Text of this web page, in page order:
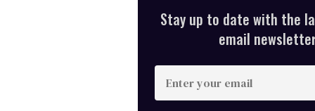
Stay up to date with the
email
n